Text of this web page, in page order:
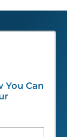
You Can